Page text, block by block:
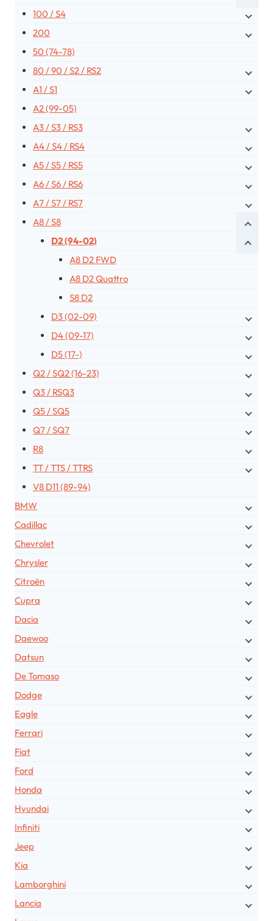
100 / S4
200
50 (74-78)
80 / 90 / S2 / RS2
A1 / S1
A2 (99-05)
A3 / S3 / RS3
A4 / S4 / RS4
A5 / S5 / RS5
A6 / S6 / RS6
A7 / S7 / RS7
A8 / S8
D2 (94-02)
A8 D2 FWD
A8 D2 Quattro
S8 D2
D3 (02-09)
D4 (09-17)
D5 (17-)
Q2 / SQ2 (16-23)
Q3 / RSQ3
Q5 / SQ5
Q7 / SQ7
R8
TT / TTS / TTRS
V8 D11 (89-94)
BMW
Cadillac
Chevrolet
Chrysler
Citroën
Cupra
Dacia
Daewoo
Datsun
De Tomaso
Dodge
Eagle
Ferrari
Fiat
Ford
Honda
Hyundai
Infiniti
Jeep
Kia
Lamborghini
Lancia